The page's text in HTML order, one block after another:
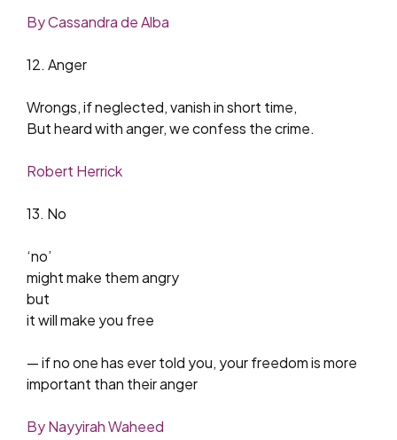
By Cassandra de Alba
12. Anger
Wrongs, if neglected, vanish in short time,
But heard with anger, we confess the crime.
Robert Herrick
13. No
‘no’
might make them angry
but
it will make you free
— if no one has ever told you, your freedom is more
important than their anger
By Nayyirah Waheed